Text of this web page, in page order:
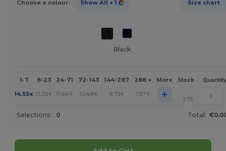
Choose a colour: Show All + 1 Size chart
Black
1-7 8-23 24-71 72-143 144-287 288 + More Stock Quantity
14.55€ 13.39€ 11.64 € 10.48€ 8.73€ 7.57€ + 275
Selections: 0 Total: